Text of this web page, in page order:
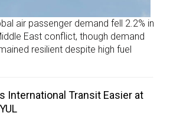
air passenger demand fell 2.2% in
East conflict, though demand
resilient despite high fuel
International Transit Easier at